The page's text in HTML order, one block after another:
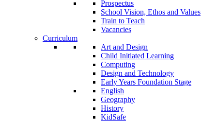
Prospectus
School Vision, Ethos and Values
Train to Teach
Vacancies
Curriculum
Art and Design
Child Initiated Learning
Computing
Design and Technology
Early Years Foundation Stage
English
Geography
History
KidSafe